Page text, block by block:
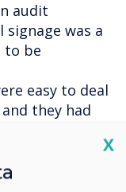
audit
was a
to be
easy to deal
they had
X